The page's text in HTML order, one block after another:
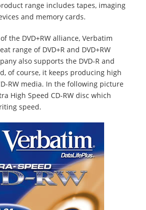
range includes tapes, imaging
and memory cards.
the DVD+RW alliance, Verbatim
range of DVD+R and DVD+RW
also supports the DVD-R and
of course, it keeps producing high
RW media. In the following picture
High Speed CD-RW disc which
speed.